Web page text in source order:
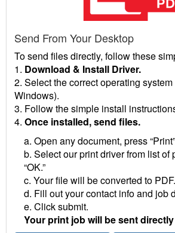
Send From Your Desktop
To send files directly, follow these
1. Download & Install Driver.
2. Select the correct operating
Windows).
3. Follow the simple install
4. Once installed, send files.
a. Open any document, press
b. Select our print driver from list of
“OK.”
c. Your file will be converted to PDF.
d. Fill out your contact info and job
e. Click submit.
Your print job will be sent